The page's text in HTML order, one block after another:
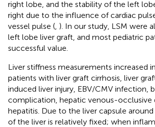
right lobe, and the stability of the left
right due to the influence of cardiac
vessel pulse ( ). In our study, LSM were
left lobe liver graft, and most pediatric
successful value.
Liver stiffness measurements increased
patients with liver graft cirrhosis, liver
induced liver injury, EBV/CMV infection,
complication, hepatic venous-occlusive
hepatitis. Due to the liver capsule
of the liver is relatively fixed; when